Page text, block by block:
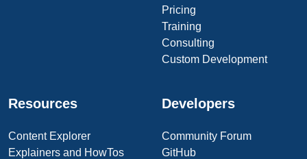
Pricing
Training
Consulting
Custom Development
Resources
Content Explorer
Explainers and HowTos
Developers
Community Forum
GitHub